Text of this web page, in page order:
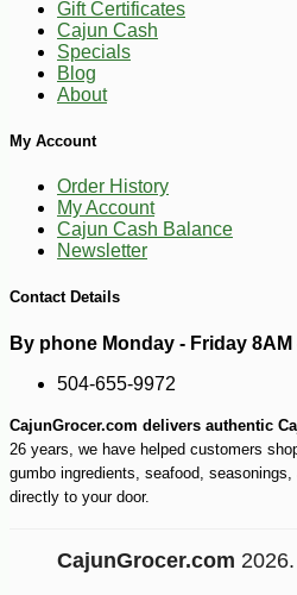
Gift Certificates
Cajun Cash
Specials
Blog
About
My Account
Order History
My Account
Cajun Cash Balance
Newsletter
Contact Details
By phone Monday - Friday 8AM
504-655-9972
CajunGrocer.com delivers authentic
26 years, we have helped customers
gumbo ingredients, seafood,
directly to your door.
CajunGrocer.com